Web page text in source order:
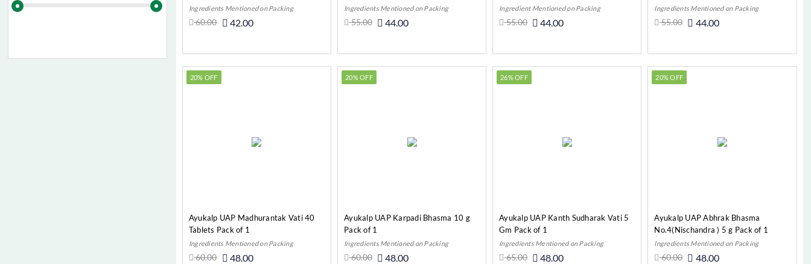
Eczema (Autoimmune)
Ingredients Mentioned on Packing
60.00 42.00
Ingredients Mentioned on Packing
55.00 44.00
Ingredient Mentioned on Packing
55.00 44.00
Ingredients Mentioned on Packing
55.00 44.00
20% OFF
Ayukalp UAP Madhurantak Vati 40
Tablets Pack of 1
Ingredients Mentioned on Packing
60.00 48.00
20% OFF
Ayukalp UAP Karpadi Bhasma 10 g
Pack of 1
Ingredients Mentioned on Packing
60.00 48.00
26% OFF
Ayukalp UAP Kanth Sudharak Vati 5
Gm Pack of 1
Ingredients Mentioned on Packing
65.00 48.00
20% OFF
Ayukalp UAP Abhrak Bhasma
No.4(Nischandra ) 5 g Pack of 1
Ingredients Mentioned on Packing
60.00 48.00